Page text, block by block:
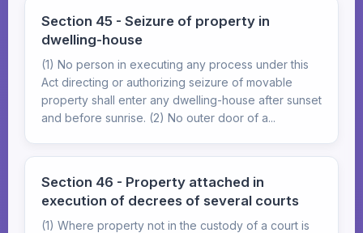
Section 45 - Seizure of property in
dwelling-house
(1) No person in executing any process under this
Act directing or authorizing seizure of movable
property shall enter any dwelling-house after sunset
and before sunrise. (2) No outer door of a...
Section 46 - Property attached in
execution of decrees of several courts
(1) Where property not in the custody of a court is